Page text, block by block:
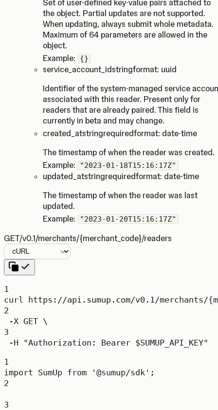
Set of user-defined key-value pairs attached to
the object. Partial updates are not supported.
When updating, always submit whole metadata.
Maximum of 64 parameters are allowed in the
object.
Example:
{}
service_account_id stringformat: uuid
Identifier of the system-managed service
associated with this reader. Present only for
readers that are already paired. This field is
currently in beta and may change.
created_atstringrequiredformat: date-time
The timestamp of when the reader was created.
Example:
"2023-01-18T15:16:17Z"
updated_atstringrequiredformat: date-time
The timestamp of when the reader was last
updated.
Example:
"2023-01-20T15:16:17Z"
GET/v0.1/merchants/{merchant_code}/readers
Language
1
curl
https://api.sumup.com/v0.1/merchants/
2
-X GET \
3
-H
"Authorization: Bearer $SUMUP_API_KEY"
1
import SumUp from '@sumup/sdk' ;
2
3